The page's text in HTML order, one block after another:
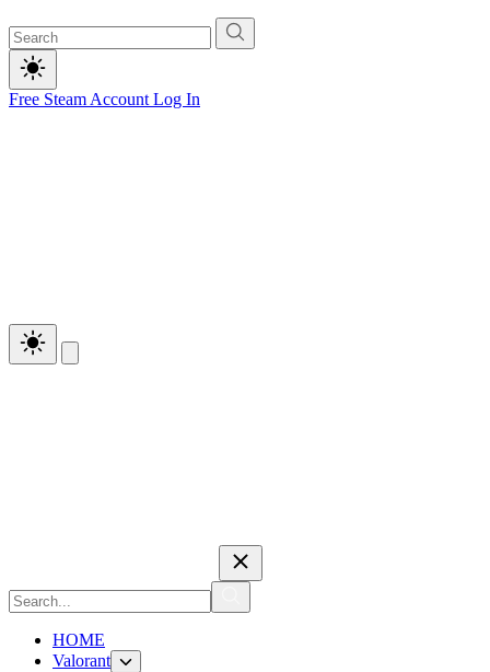
Free Steam Account Log In
HOME
Valorant